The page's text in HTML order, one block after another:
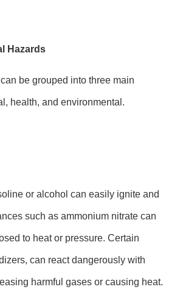
Hazards
be grouped into three main
health, and environmental.
or alcohol can easily ignite and
such as ammonium nitrate can
to heat or pressure. Certain
can react dangerously with
harmful gases or causing heat.